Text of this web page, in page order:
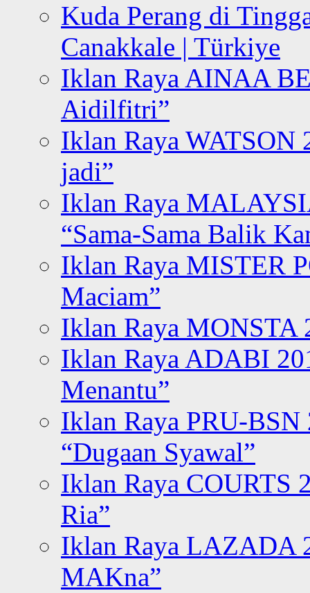
Kuda Perang di
Canakkale | Türkiye
Iklan Raya AINAA
Aidilfitri”
Iklan Raya WATSON
jadi”
Iklan Raya
“Sama-Sama Balik
Iklan Raya MISTER
Maciam”
Iklan Raya MONSTA
Iklan Raya ADABI
Menantu”
Iklan Raya PRU-BSN
“Dugaan Syawal”
Iklan Raya COURTS
Ria”
Iklan Raya LAZADA
MAKna”